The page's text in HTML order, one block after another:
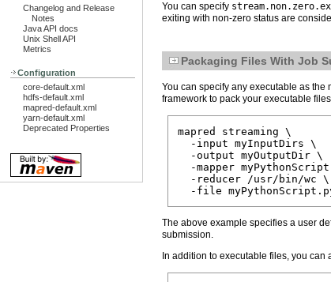
Changelog and Release
Notes
Java API docs
Unix Shell API
Metrics
Configuration
core-default.xml
hdfs-default.xml
mapred-default.xml
yarn-default.xml
Deprecated Properties
You can specify
exiting with non-zero status are
Packaging Files With Job
You can specify any executable as the
framework to pack your executable
mapred streaming \
  -input myInputDirs \
  -output myOutputDir \
-mapper
  -reducer /usr/bin/wc \
The above example specifies a user
submission.
In addition to executable files, you